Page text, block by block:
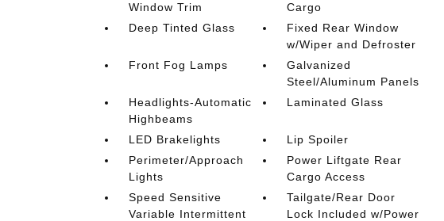
Window Trim
Cargo
Deep Tinted Glass
Fixed Rear Window
w/Wiper and Defroster
Front Fog Lamps
Galvanized
Steel/Aluminum Panels
Headlights-Automatic
Highbeams
Laminated Glass
LED Brakelights
Lip Spoiler
Perimeter/Approach
Lights
Power Liftgate Rear
Cargo Access
Speed Sensitive
Variable Intermittent
Tailgate/Rear Door
Lock Included w/Power